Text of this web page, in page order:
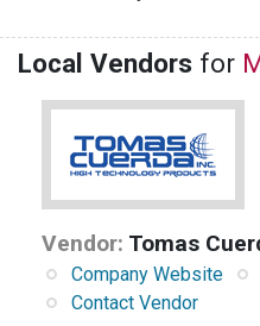
Local Vendors for
Vendor: Tomas
Company Website
Contact Vendor